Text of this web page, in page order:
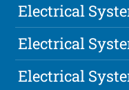
Electrical
Electrical
Electrical